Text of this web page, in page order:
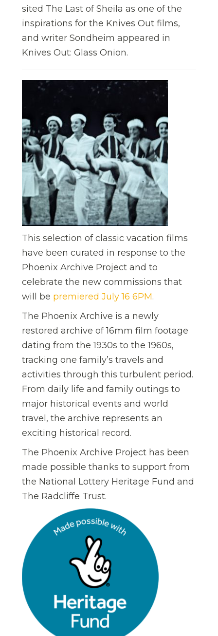
sited The Last of Sheila as one of the
inspirations for the Knives Out films,
and writer Sondheim appeared in
Knives Out: Glass Onion.
This selection of classic vacation films
have been curated in response to the
Phoenix Archive Project and to
celebrate the new commissions that
will be premiered July 16 6PM.
The Phoenix Archive is a newly
restored archive of 16mm film footage
dating from the 1930s to the 1960s,
tracking one family’s travels and
activities through this turbulent period.
From daily life and family outings to
major historical events and world
travel, the archive represents an
exciting historical record.
The Phoenix Archive Project has been
made possible thanks to support from
the National Lottery Heritage Fund and
The Radcliffe Trust.